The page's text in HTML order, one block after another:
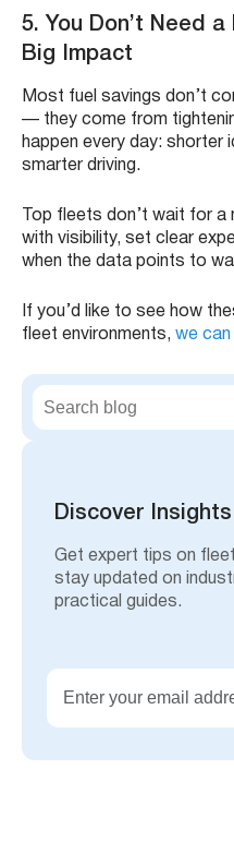
5. You Don’t Need
Big Impact
Most fuel savings don’t
— they come from
happen every day: shorter
smarter driving.
Top fleets don’t wait for
with visibility, set clear
when the data points to
If you’d like to see how
fleet environments, we can
S
Discover Insights
Get expert tips on
stay updated on
practical guides.